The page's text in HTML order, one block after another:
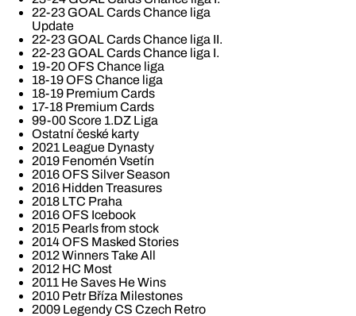
22-23 GOAL Cards Chance liga
Update
22-23 GOAL Cards Chance liga II.
22-23 GOAL Cards Chance liga I.
19-20 OFS Chance liga
18-19 OFS Chance liga
18-19 Premium Cards
17-18 Premium Cards
99-00 Score 1.DZ Liga
Ostatní české karty
2021 League Dynasty
2019 Fenomén Vsetín
2016 OFS Silver Season
2016 Hidden Treasures
2018 LTC Praha
2016 OFS Icebook
2015 Pearls from stock
2014 OFS Masked Stories
2012 Winners Take All
2012 HC Most
2011 He Saves He Wins
2010 Petr Bříza Milestones
2009 Legendy CS Czech Retro